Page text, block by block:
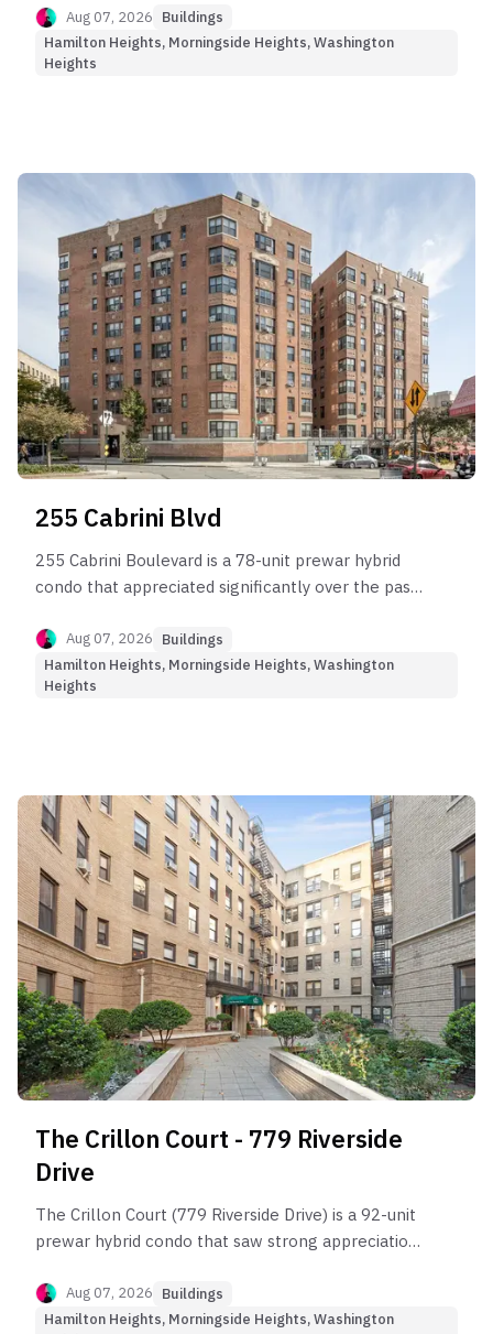
market plateau.
Aug 07, 2026 Buildings
Hamilton Heights, Morningside Heights, Washington
Heights
255 Cabrini Blvd
255 Cabrini Boulevard is a 78-unit prewar hybrid
condo that appreciated significantly over the past
plateau.Aug 07, 2026 Buildings
Hamilton Heights, Morningside Heights, Washington
Heights
The Crillon Court - 779 Riverside
Drive
The Crillon Court (779 Riverside Drive) is a 92-unit
prewar hybrid condo that saw strong appreciation
Aug 07, 2026 Buildings
Hamilton Heights, Morningside Heights, Washington